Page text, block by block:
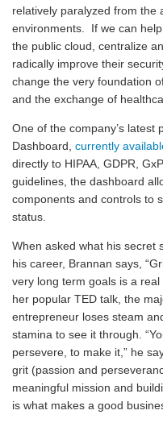
relatively paralyzed from the
environments. If we can
the public cloud, centralize
radically improve their
change the very foundation
and the exchange of
One of the company’s latest
Dashboard, currently
directly to HIPAA, GDPR,
guidelines, the dashboard
components and controls to
status.
When asked what his secret
his career, Brannan says,
very long term goals is a real
her popular TED talk, the
entrepreneur loses steam
stamina to see it through.
persevere, to make it,” he
grit (passion and
meaningful mission and
is what makes a good